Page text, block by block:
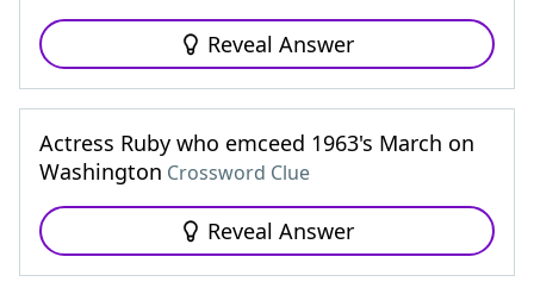
Reveal Answer
Actress Ruby who emceed 1963's March on
Washington Crossword Clue
Reveal Answer